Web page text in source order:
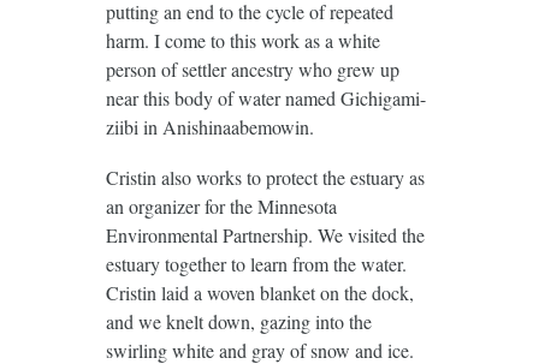
putting an end to the cycle of repeated
harm. I come to this work as a white
person of settler ancestry who grew up
near this body of water named Gichigami-
ziibi in Anishinaabemowin.
Cristin also works to protect the estuary as
an organizer for the Minnesota
Environmental Partnership. We visited the
estuary together to learn from the water.
Cristin laid a woven blanket on the dock,
and we knelt down, gazing into the
swirling white and gray of snow and ice.